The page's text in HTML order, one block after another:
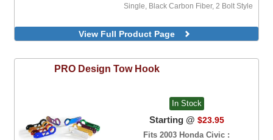
Single, Black Carbon Fiber, 2 Bolt Style
View Full Product Page
PRO Design Tow Hook
In Stock
Starting @ $23.95
Fits 2003 Honda Civic :